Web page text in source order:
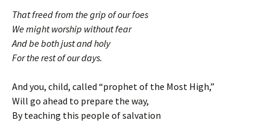
That freed from the grip of our foes
We might worship without fear
And be both just and holy
For the rest of our days.
And you, child, called “prophet of the Most High,”
Will go ahead to prepare the way,
By teaching this people of salvation